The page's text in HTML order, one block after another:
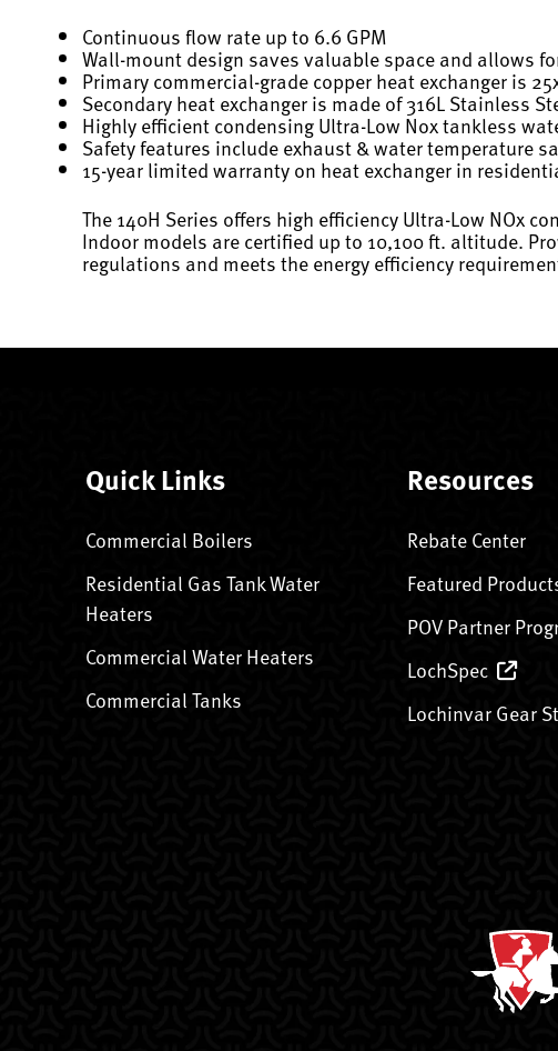
Continuous flow rate up to 6.6 GPM
Wall-mount design saves valuable space and allows
Primary commercial-grade copper heat exchanger is
Secondary heat exchanger is made of 316L Stainless
Highly efficient condensing Ultra-Low Nox tankless
Safety features include exhaust & water temperature
15-year limited warranty on heat exchanger in
The 140H Series offers high efficiency Ultra-Low NOx
Indoor models are certified up to 10,100 ft. altitude.
regulations and meets the energy efficiency
Quick Links
Commercial Boilers
Residential Gas Tank Water
Heaters
Commercial Water Heaters
Commercial Tanks
Resources
Rebate Center
Featured
POV Partner
LochSpec
Lochinvar Gear